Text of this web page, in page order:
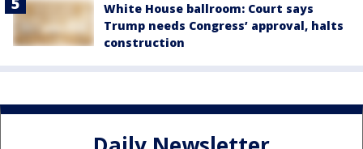
White House ballroom: Court says
Trump needs Congress’ approval, halts
construction